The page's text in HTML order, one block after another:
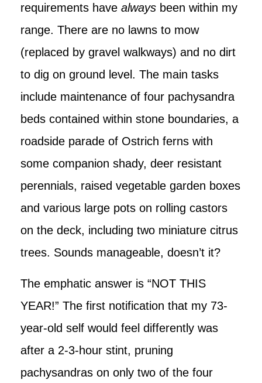
requirements have always been within my
range. There are no lawns to mow
(replaced by gravel walkways) and no dirt
to dig on ground level. The main tasks
include maintenance of four pachysandra
beds contained within stone boundaries, a
roadside parade of Ostrich ferns with
some companion shady, deer resistant
perennials, raised vegetable garden boxes
and various large pots on rolling castors
on the deck, including two miniature citrus
trees. Sounds manageable, doesn’t it?
The emphatic answer is “NOT THIS
YEAR!” The first notification that my 73-
year-old self would feel differently was
after a 2-3-hour stint, pruning
pachysandras on only two of the four